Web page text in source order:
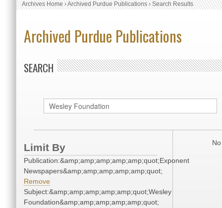
Archives Home›Archived Purdue Publications›Search Results
Archived Purdue Publications
SEARCH
Limit By
Publication:&amp;amp;amp;amp;amp;quot;Exponent
Newspapers&amp;amp;amp;amp;amp;quot;
Remove
Subject:&amp;amp;amp;amp;amp;quot;Wesley
Foundation&amp;amp;amp;amp;amp;quot;